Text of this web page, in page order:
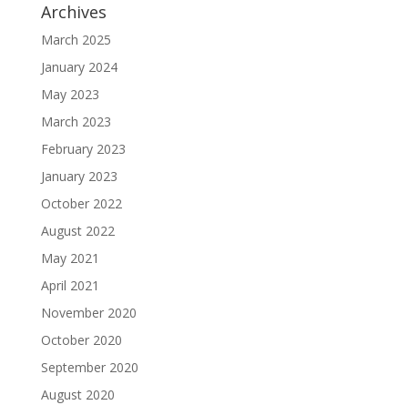
Archives
March 2025
January 2024
May 2023
March 2023
February 2023
January 2023
October 2022
August 2022
May 2021
April 2021
November 2020
October 2020
September 2020
August 2020